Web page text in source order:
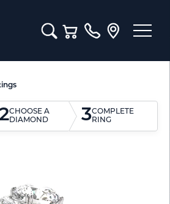
Toggle Search Menu
Toggle Shopping Cart
CHOOSE A
DIAMOND
3COMPLETE
RING